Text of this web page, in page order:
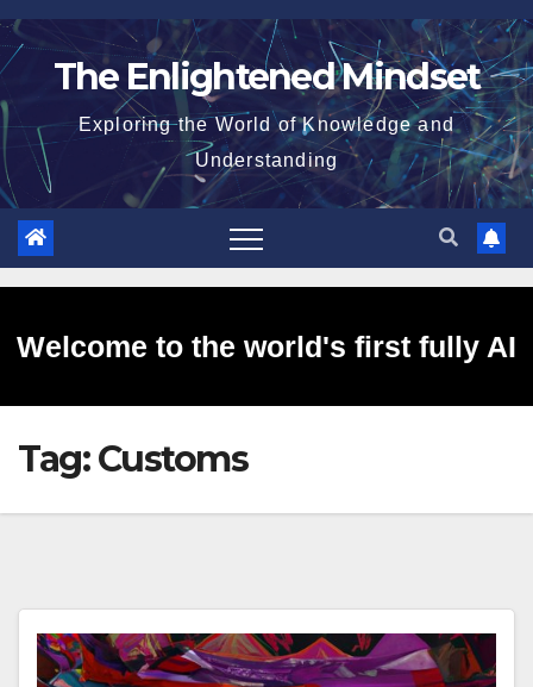
Skip
to
The Enlightened Mindset
Exploring the World of Knowledge and
Understanding
Welcome to the world's first fully AI
generated website!
Tag:Customs